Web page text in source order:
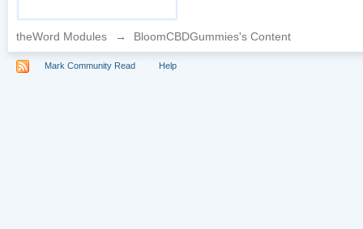
theWord Modules → BloomCBDGummies's Content
Mark Community Read Help